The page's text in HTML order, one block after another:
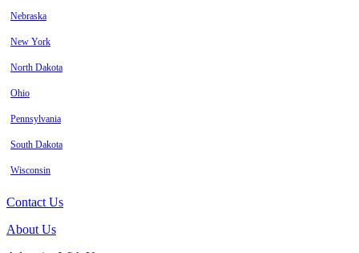
Nebraska
New York
North Dakota
Ohio
Pennsylvania
South Dakota
Wisconsin
Contact Us
About Us